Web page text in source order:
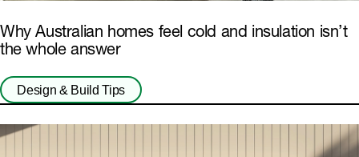
Why Australian homes feel cold and insulation isn’t
the whole answer
Design & Build Tips